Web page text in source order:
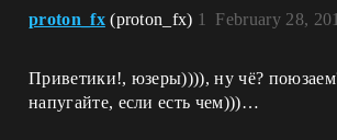
proton_fx (proton_fx) February 28,
1
Приветики!, юзеры)))), ну чё?
напугайте, если есть чем)))…